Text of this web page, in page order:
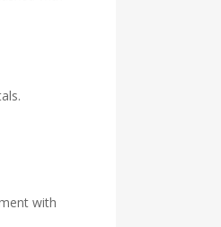
with